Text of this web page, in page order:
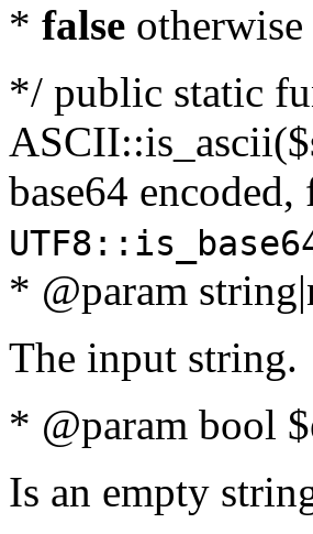
* false
*/ public static
base64
* @param
The input string.
* @param bool
Is an empty